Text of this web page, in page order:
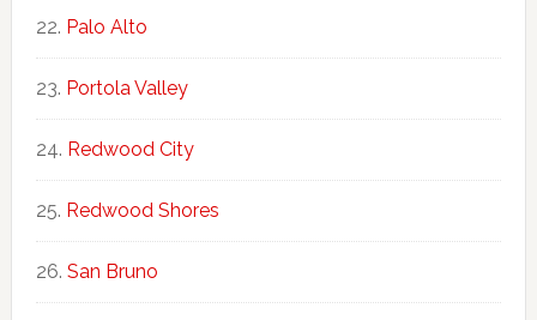
Palo Alto
Portola Valley
Redwood City
Redwood Shores
San Bruno